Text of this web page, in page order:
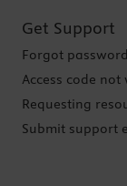
Get Support
Forgot password
Access code not
Requesting
Submit support